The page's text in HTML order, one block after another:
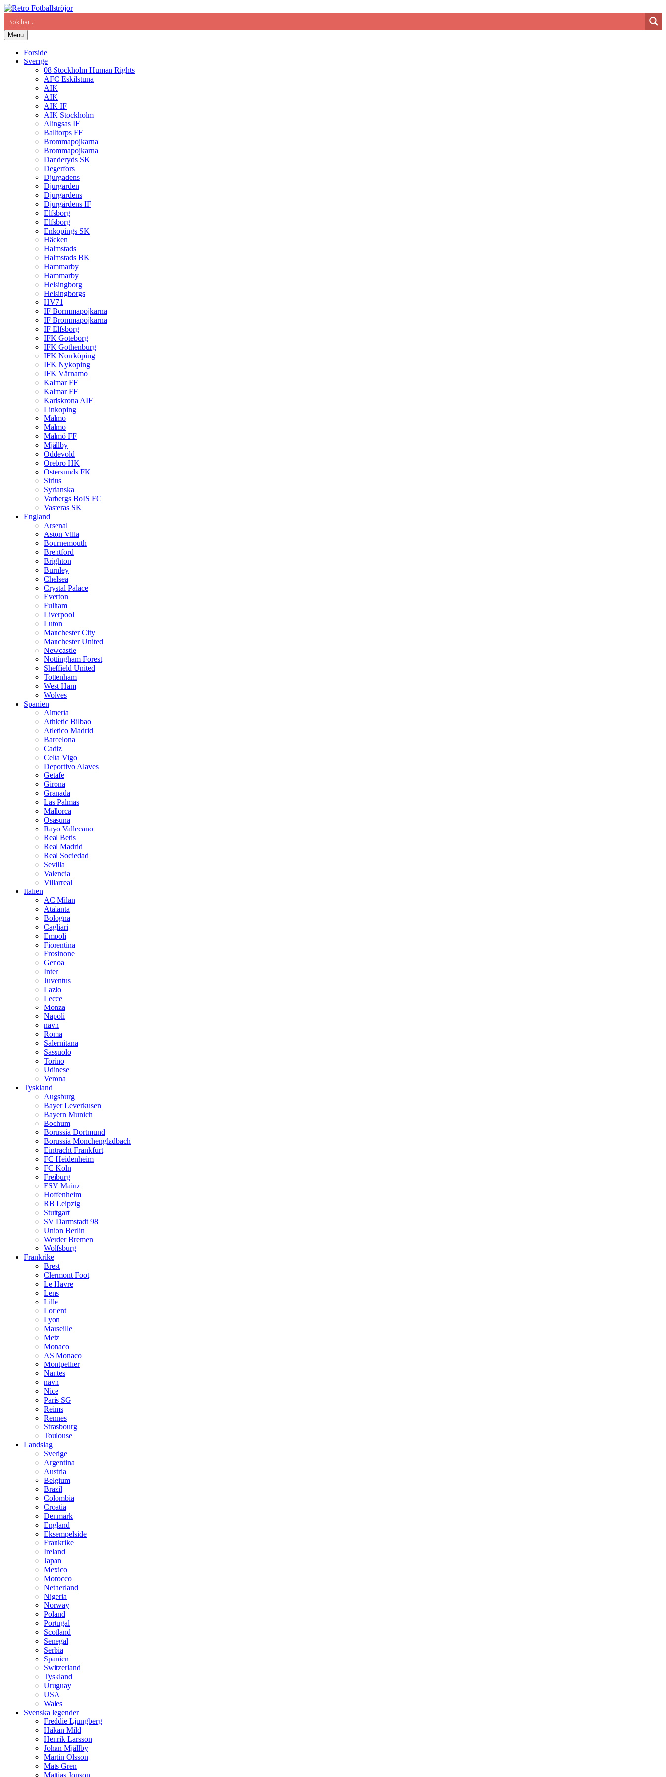
Menu
Forside
Sverige
08 Stockholm Human Rights
AFC Eskilstuna
AIK
AIK
AIK IF
AIK Stockholm
Alingsas IF
Balltorps FF
Brommapojkarna
Brommapojkarna
Danderyds SK
Degerfors
Djurgadens
Djurgarden
Djurgardens
Djurgårdens IF
Elfsborg
Elfsborg
Enkopings SK
Häcken
Halmstads
Halmstads BK
Hammarby
Hammarby
Helsingborg
Helsingborgs
HV71
IF Bormmapojkarna
IF Brommapojkarna
IF Elfsborg
IFK Goteborg
IFK Gothenburg
IFK Norrköping
IFK Nykoping
IFK Värnamo
Kalmar FF
Kalmar FF
Karlskrona AIF
Linkoping
Malmo
Malmo
Malmö FF
Mjällby
Oddevold
Orebro HK
Ostersunds FK
Sirius
Syrianska
Varbergs BoIS FC
Vasteras SK
England
Arsenal
Aston Villa
Bournemouth
Brentford
Brighton
Burnley
Chelsea
Crystal Palace
Everton
Fulham
Liverpool
Luton
Manchester City
Manchester United
Newcastle
Nottingham Forest
Sheffield United
Tottenham
West Ham
Wolves
Spanien
Almeria
Athletic Bilbao
Atletico Madrid
Barcelona
Cadiz
Celta Vigo
Deportivo Alaves
Getafe
Girona
Granada
Las Palmas
Mallorca
Osasuna
Rayo Vallecano
Real Betis
Real Madrid
Real Sociedad
Sevilla
Valencia
Villarreal
Italien
AC Milan
Atalanta
Bologna
Cagliari
Empoli
Fiorentina
Frosinone
Genoa
Inter
Juventus
Lazio
Lecce
Monza
Napoli
navn
Roma
Salernitana
Sassuolo
Torino
Udinese
Verona
Tyskland
Augsburg
Bayer Leverkusen
Bayern Munich
Bochum
Borussia Dortmund
Borussia Monchengladbach
Eintracht Frankfurt
FC Heidenheim
FC Koln
Freiburg
FSV Mainz
Hoffenheim
RB Leipzig
Stuttgart
SV Darmstadt 98
Union Berlin
Werder Bremen
Wolfsburg
Frankrike
Brest
Clermont Foot
Le Havre
Lens
Lille
Lorient
Lyon
Marseille
Metz
Monaco
AS Monaco
Montpellier
Nantes
navn
Nice
Paris SG
Reims
Rennes
Strasbourg
Toulouse
Landslag
Sverige
Argentina
Austria
Belgium
Brazil
Colombia
Croatia
Denmark
England
Eksempelside
Frankrike
Ireland
Japan
Mexico
Morocco
Netherland
Nigeria
Norway
Poland
Portugal
Scotland
Senegal
Serbia
Spanien
Switzerland
Tyskland
Uruguay
USA
Wales
Svenska legender
Freddie Ljungberg
Håkan Mild
Henrik Larsson
Johan Mjällby
Martin Olsson
Mats Gren
Mattias Jonson